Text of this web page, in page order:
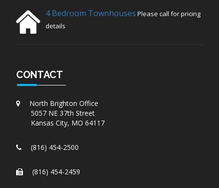
4 Bedroom Townhouses Please call for pricing
details
CONTACT
North Brighton Office
5057 NE 37th Street
Kansas City, MO 64117
(816) 454-2500
(816) 454-2459